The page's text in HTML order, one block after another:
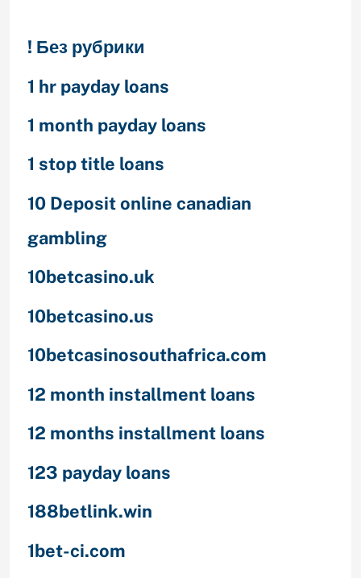
! Без рубрики
1 hr payday loans
1 month payday loans
1 stop title loans
10 Deposit online canadian
gambling
10betcasino.uk
10betcasino.us
10betcasinosouthafrica.com
12 month installment loans
12 months installment loans
123 payday loans
188betlink.win
1bet-ci.com